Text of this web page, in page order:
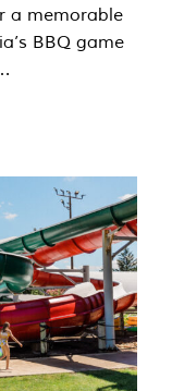
a memorable
BBQ game